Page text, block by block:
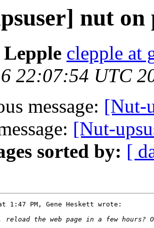
nut on
clepple at
22:07:54 UTC
message: [Nut-
[Nut-
sorted by: [
1:47 PM, Gene Heskett wrote: